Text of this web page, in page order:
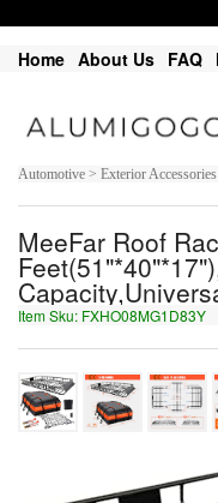
Home About Us FAQ
Automotive > Exterior
MeeFar Roof
Item Sku: FXHO08MG1D83Y